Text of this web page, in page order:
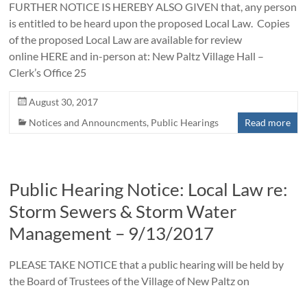
FURTHER NOTICE IS HEREBY ALSO GIVEN that, any person
is entitled to be heard upon the proposed Local Law. Copies
of the proposed Local Law are available for review
online HERE and in-person at: New Paltz Village Hall –
Clerk’s Office 25
August 30, 2017
Notices and Announcments, Public Hearings Read more
Public Hearing Notice: Local Law re:
Storm Sewers & Storm Water
Management – 9/13/2017
PLEASE TAKE NOTICE that a public hearing will be held by
the Board of Trustees of the Village of New Paltz on